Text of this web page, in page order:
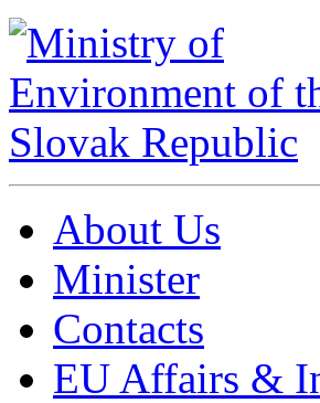
About Us
Minister
Contacts
EU Affairs &